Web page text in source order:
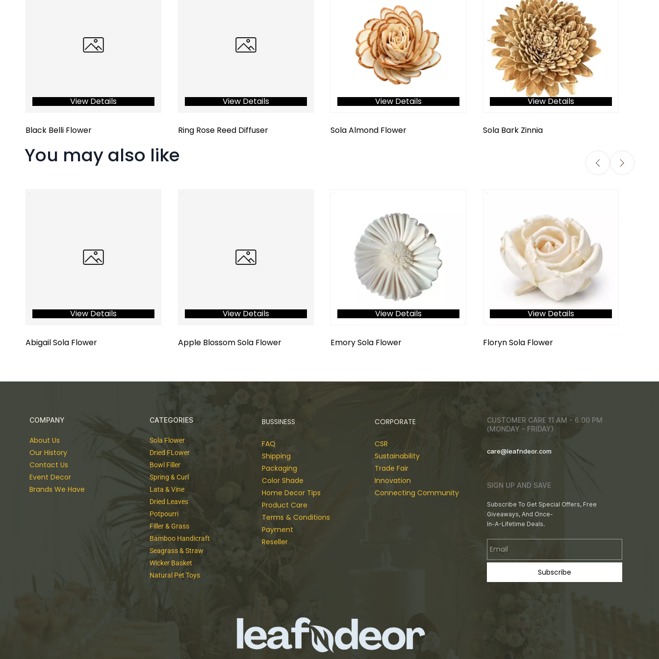
View Details
Black Belli Flower
View Details
Ring Rose Reed Diffuser
View Details
Sola Almond Flower
View Details
Sola Bark Zinnia
You may also like
View Details
Abigail Sola Flower
View Details
Apple Blossom Sola Flower
View Details
Emory Sola Flower
View Details
Floryn Sola Flower
COMPANY
About Us
Our History
Contact Us
Event Decor
Brands We Have
CATEGORIES
Sola Flower
Dried FLower
Bowl Filler
Spring & Curl
Lata & Vine
Dried Leaves
Potpourri
Filler & Grass
Bamboo Handicraft
Seagrass & Straw
Wicker Basket
Natural Pet Toys
BUSSINESS
FAQ
Shipping
Packaging
Color Shade
Home Decor Tips
Product Care
Terms & Conditions
Payment
Reseller
CORPORATE
CSR
Sustainability
Trade Fair
Innovation
Connecting Community
CUSTOMER CARE 11 AM - 6:00 PM
(MONDAY - FRIDAY)
care@leafndeor.com
SIGN UP AND SAVE
Subscribe To Get Special Offers, Free
Giveaways, And Once-
In-A-Lifetime Deals.
Subscribe